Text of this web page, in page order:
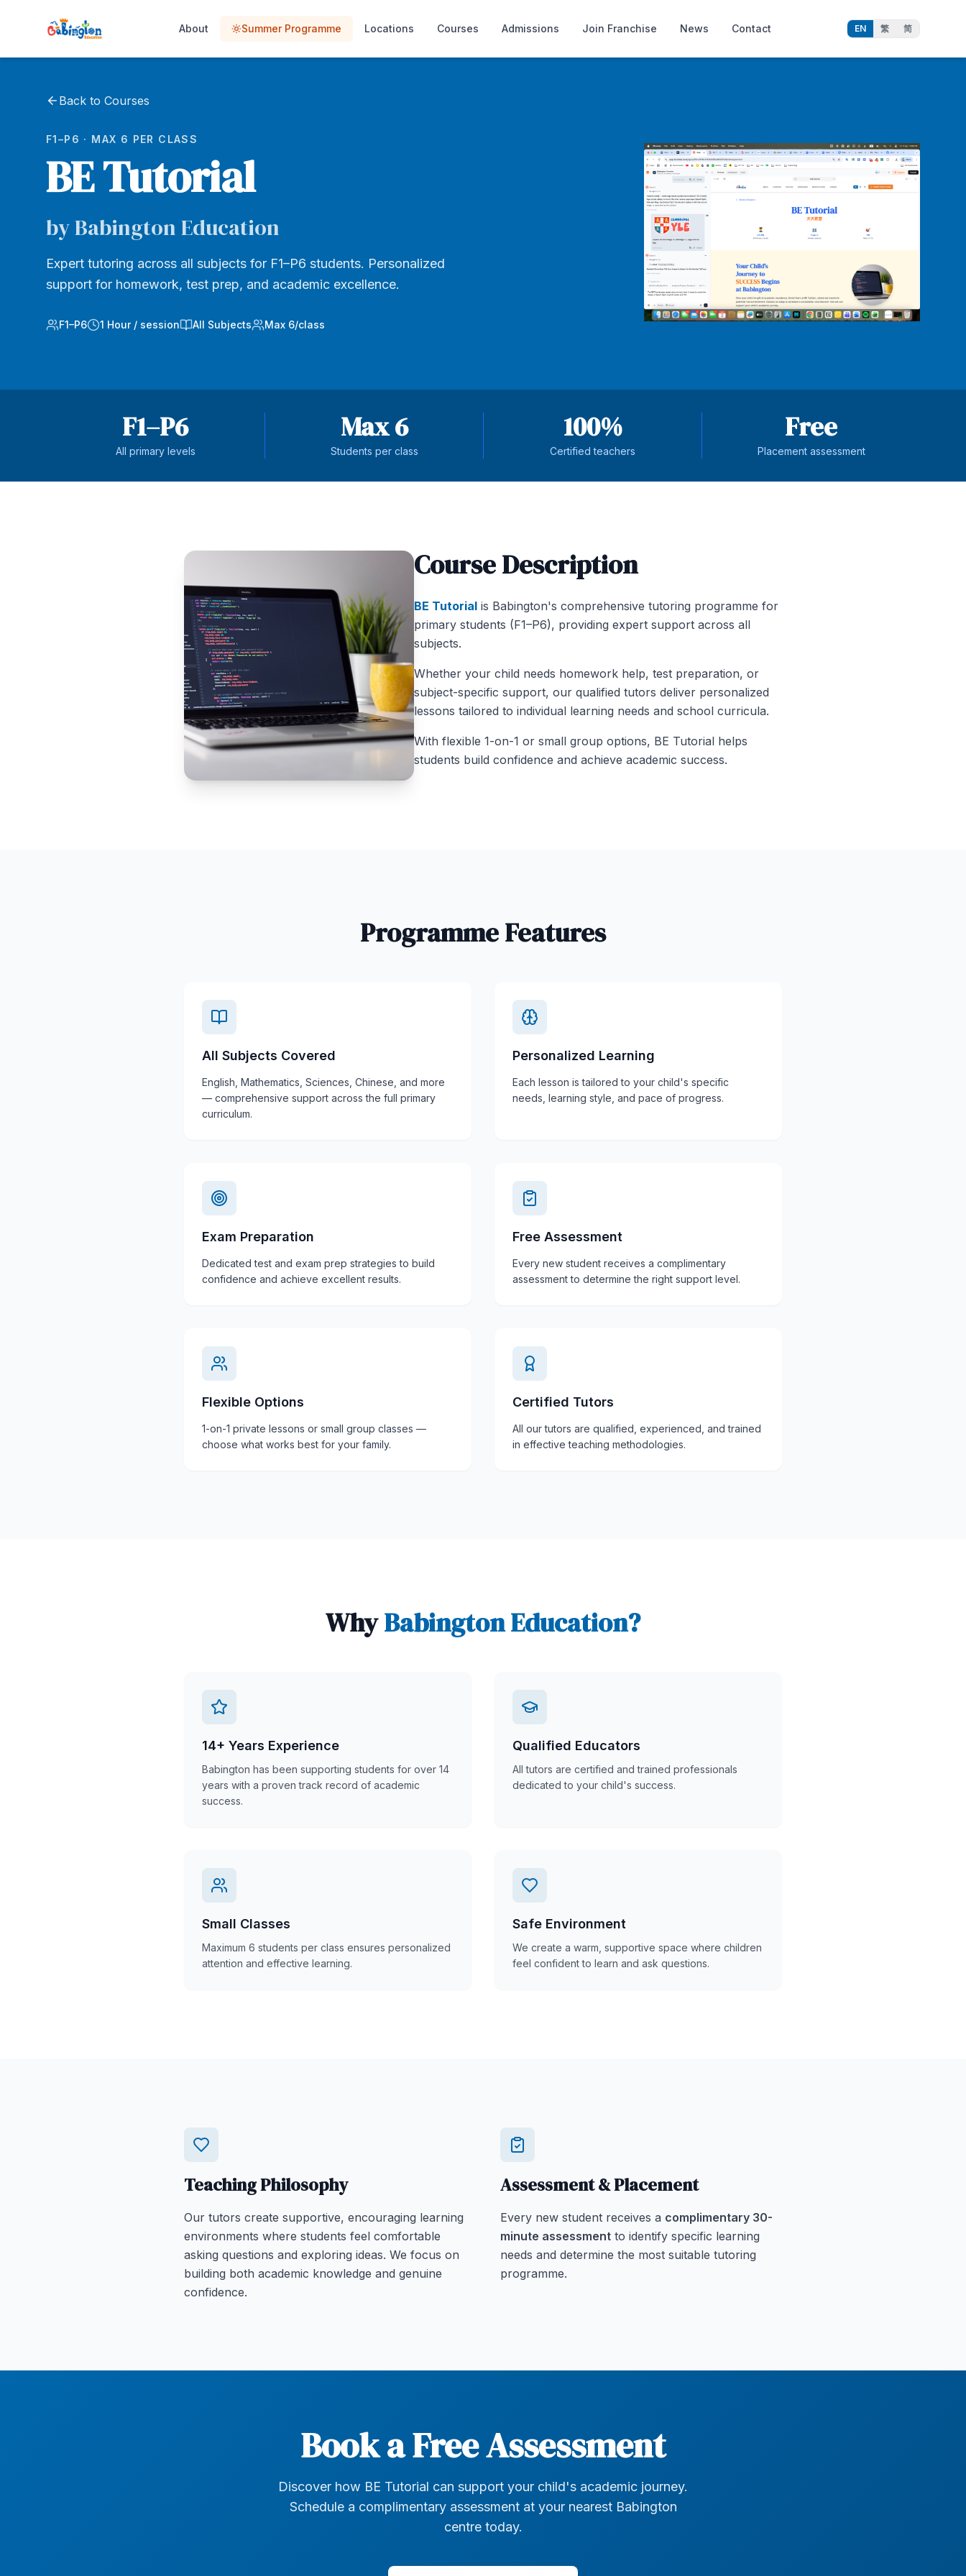
About Summer Programme Locations Courses Admissions Join Franchise News Contact EN 繁 简
Back to Courses
F1–P6 · MAX 6 PER CLASS
BE Tutorial
by Babington Education
Expert tutoring across all subjects for F1–P6 students. Personalized
support for homework, test prep, and academic excellence.
F1–P6 1 Hour / session All Subjects Max 6/class
F1–P6
All primary levels
Max 6
Students per class
100%
Certified teachers
Free
Placement assessment
Course Description
BE Tutorial is Babington's comprehensive tutoring programme for
primary students (F1–P6), providing expert support across all
subjects.
Whether your child needs homework help, test preparation, or
subject-specific support, our qualified tutors deliver personalized
lessons tailored to individual learning needs and school curricula.
With flexible 1-on-1 or small group options, BE Tutorial helps
students build confidence and achieve academic success.
Programme Features
All Subjects Covered
English, Mathematics, Sciences, Chinese, and more
— comprehensive support across the full primary
curriculum.
Personalized Learning
Each lesson is tailored to your child's specific
needs, learning style, and pace of progress.
Exam Preparation
Dedicated test and exam prep strategies to build
confidence and achieve excellent results.
Free Assessment
Every new student receives a complimentary
assessment to determine the right support level.
Flexible Options
1-on-1 private lessons or small group classes —
choose what works best for your family.
Certified Tutors
All our tutors are qualified, experienced, and trained
in effective teaching methodologies.
WhyBabington Education?
14+ Years Experience
Babington has been supporting students for over 14
years with a proven track record of academic
success.
Qualified Educators
All tutors are certified and trained professionals
dedicated to your child's success.
Small Classes
Maximum 6 students per class ensures personalized
attention and effective learning.
Safe Environment
We create a warm, supportive space where children
feel confident to learn and ask questions.
Teaching Philosophy
Our tutors create supportive, encouraging learning
environments where students feel comfortable
asking questions and exploring ideas. We focus on
building both academic knowledge and genuine
confidence.
Assessment & Placement
Every new student receives a complimentary 30-
minute assessment to identify specific learning
needs and determine the most suitable tutoring
programme.
Book a Free Assessment
Discover how BE Tutorial can support your child's academic journey.
Schedule a complimentary assessment at your nearest Babington
centre today.